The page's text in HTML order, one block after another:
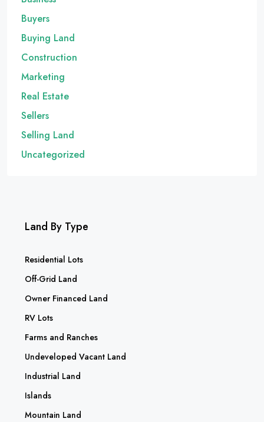
Buyers
Buying Land
Construction
Marketing
Real Estate
Sellers
Selling Land
Uncategorized
Land By Type
Residential Lots
Off-Grid Land
Owner Financed Land
RV Lots
Farms and Ranches
Undeveloped Vacant Land
Industrial Land
Islands
Mountain Land